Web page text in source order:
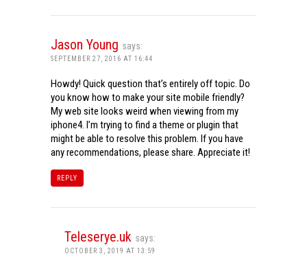
Jason Young says:
SEPTEMBER 27, 2016 AT 16:44
Howdy! Quick question that’s entirely off topic. Do
you know how to make your site mobile friendly?
My web site looks weird when viewing from my
iphone4. I’m trying to find a theme or plugin that
might be able to resolve this problem. If you have
any recommendations, please share. Appreciate it!
REPLY
Teleserye.uk says:
OCTOBER 3, 2019 AT 13:59